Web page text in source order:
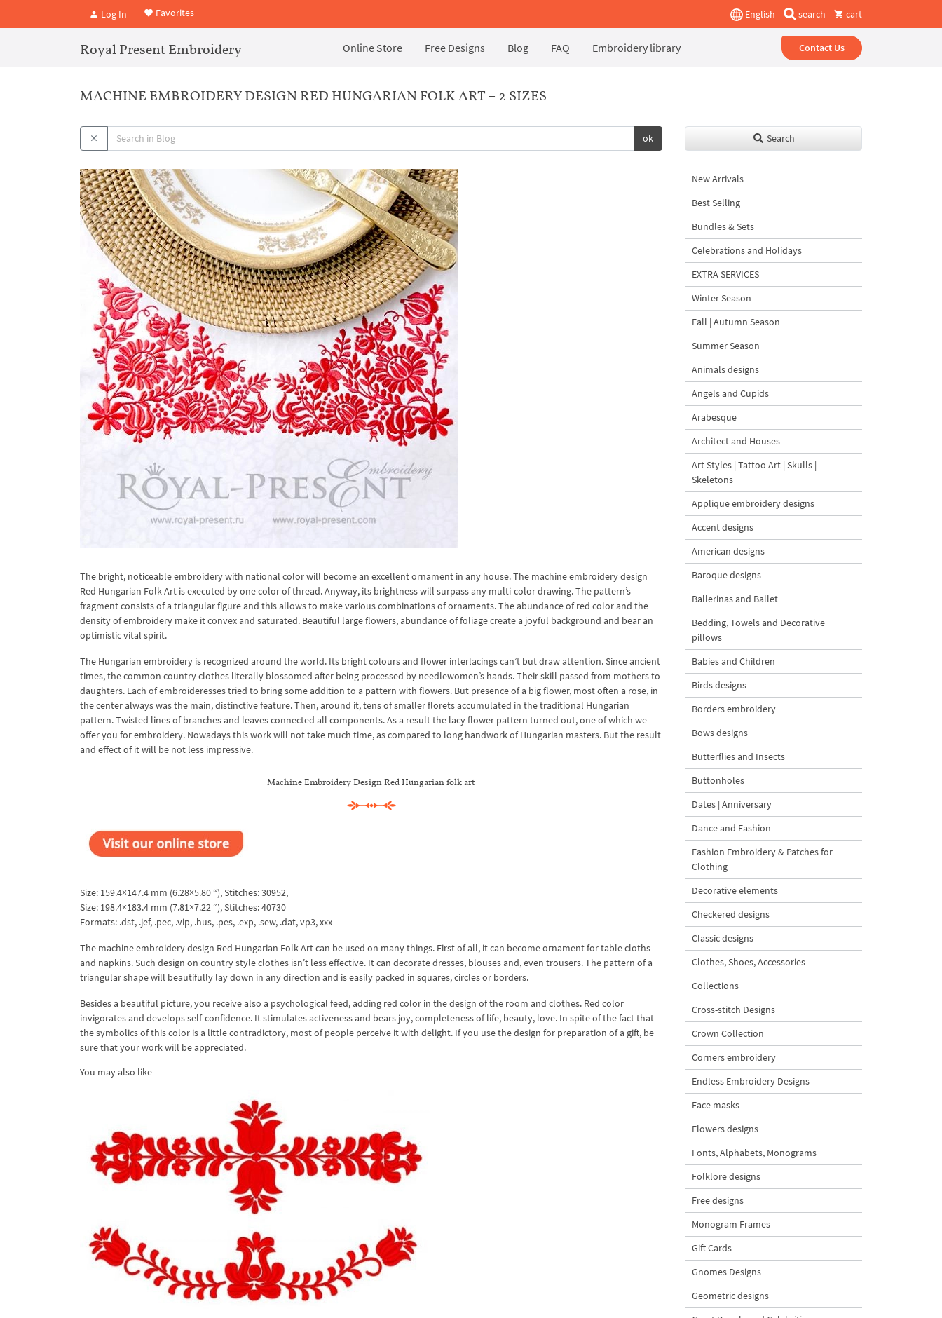
Log In Favorites English search cart
Royal Present Embroidery Online Store Free Designs Blog FAQ Embroidery library Contact Us
MACHINE EMBROIDERY DESIGN RED HUNGARIAN FOLK ART – 2 SIZES
ok
The bright, noticeable embroidery with national color will become an excellent ornament in any house. The machine embroidery design
Red Hungarian Folk Art is executed by one color of thread. Anyway, its brightness will surpass any multi-color drawing. The pattern’s
fragment consists of a triangular figure and this allows to make various combinations of ornaments. The abundance of red color and the
density of embroidery make it convex and saturated. Beautiful large flowers, abundance of foliage create a joyful background and bear an
optimistic vital spirit.
The Hungarian embroidery is recognized around the world. Its bright colours and flower interlacings can’t but draw attention. Since ancient
times, the common country clothes literally blossomed after being processed by needlewomen’s hands. Their skill passed from mothers to
daughters. Each of embroideresses tried to bring some addition to a pattern with flowers. But presence of a big flower, most often a rose, in
the center always was the main, distinctive feature. Then, around it, tens of smaller florets accumulated in the traditional Hungarian
pattern. Twisted lines of branches and leaves connected all components. As a result the lacy flower pattern turned out, one of which we
offer you for embroidery. Nowadays this work will not take much time, as compared to long handwork of Hungarian masters. But the result
and effect of it will be not less impressive.
Machine Embroidery Design Red Hungarian folk art
Size: 159.4×147.4 mm (6.28×5.80 “), Stitches: 30952,
Size: 198.4×183.4 mm (7.81×7.22 “), Stitches: 40730
Formats: .dst, .jef, .pec, .vip, .hus, .pes, .exp, .sew, .dat, vp3, xxx
The machine embroidery design Red Hungarian Folk Art can be used on many things. First of all, it can become ornament for table cloths
and napkins. Such design on country style clothes isn’t less effective. It can decorate dresses, blouses and, even trousers. The pattern of a
triangular shape will beautifully lay down in any direction and is easily packed in squares, circles or borders.
Besides a beautiful picture, you receive also a psychological feed, adding red color in the design of the room and clothes. Red color
invigorates and develops self-confidence. It stimulates activeness and bears joy, completeness of life, beauty, love. In spite of the fact that
the symbolics of this color is a little contradictory, most of people perceive it with delight. If you use the design for preparation of a gift, be
sure that your work will be appreciated.
You may also like
Search
New Arrivals
Best Selling
Bundles & Sets
Celebrations and Holidays
EXTRA SERVICES
Winter Season
Fall | Autumn Season
Summer Season
Animals designs
Angels and Cupids
Arabesque
Architect and Houses
Art Styles | Tattoo Art | Skulls |
Skeletons
Applique embroidery designs
Accent designs
American designs
Baroque designs
Ballerinas and Ballet
Bedding, Towels and Decorative
pillows
Babies and Children
Birds designs
Borders embroidery
Bows designs
Butterflies and Insects
Buttonholes
Dates | Anniversary
Dance and Fashion
Fashion Embroidery & Patches for
Clothing
Decorative elements
Checkered designs
Classic designs
Clothes, Shoes, Accessories
Collections
Cross-stitch Designs
Crown Collection
Corners embroidery
Endless Embroidery Designs
Face masks
Flowers designs
Fonts, Alphabets, Monograms
Folklore designs
Free designs
Monogram Frames
Gift Cards
Gnomes Designs
Geometric designs